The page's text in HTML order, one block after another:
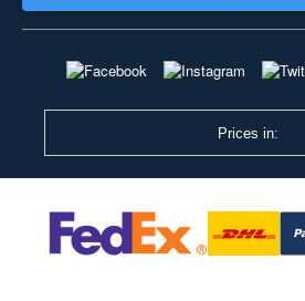
Prices in: